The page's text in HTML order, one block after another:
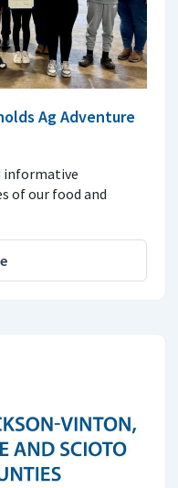
Ag Adventure
informative
of our food and